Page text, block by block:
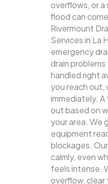
overflows, or
flood can
Rivermount
Services in La
emergency
drain
handled right
you reach out,
immediately.
out based on
your area. We
equipment
blockages.
calmly, even
feels intense.
overflow, clear